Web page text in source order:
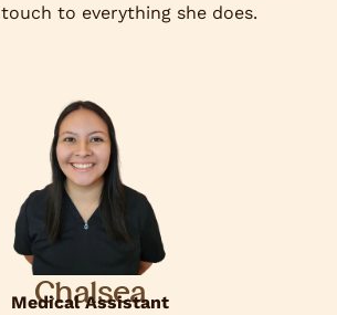
to everything she does.
Chalsea
Medical Assistant